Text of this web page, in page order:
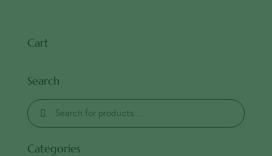
Cart
Search
Categories